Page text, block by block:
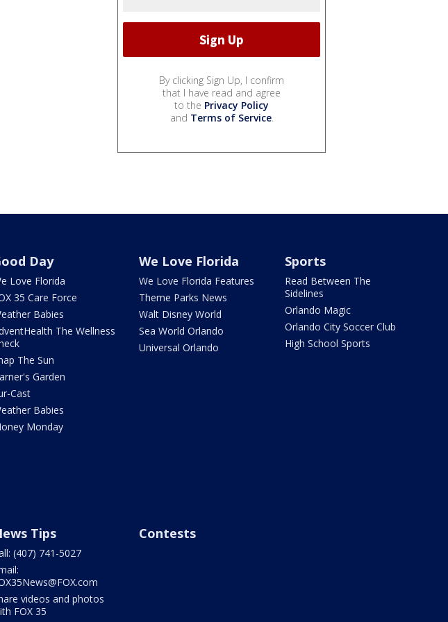
By clicking Sign Up, I confirm
that I have read and agree
to the Privacy Policy
and Terms of Service.
Day
Love Florida
35 Care Force
Babies
The Wellness
The Sun
Garden
Cast
Babies
Monday
We Love Florida
We Love Florida Features
Theme Parks News
Walt Disney World
Sea World Orlando
Universal Orlando
Sports
Read Between The
Sidelines
Orlando Magic
Orlando City Soccer Club
High School Sports
Tips
(407) 741-5027
videos and photos
FOX 35
Contests